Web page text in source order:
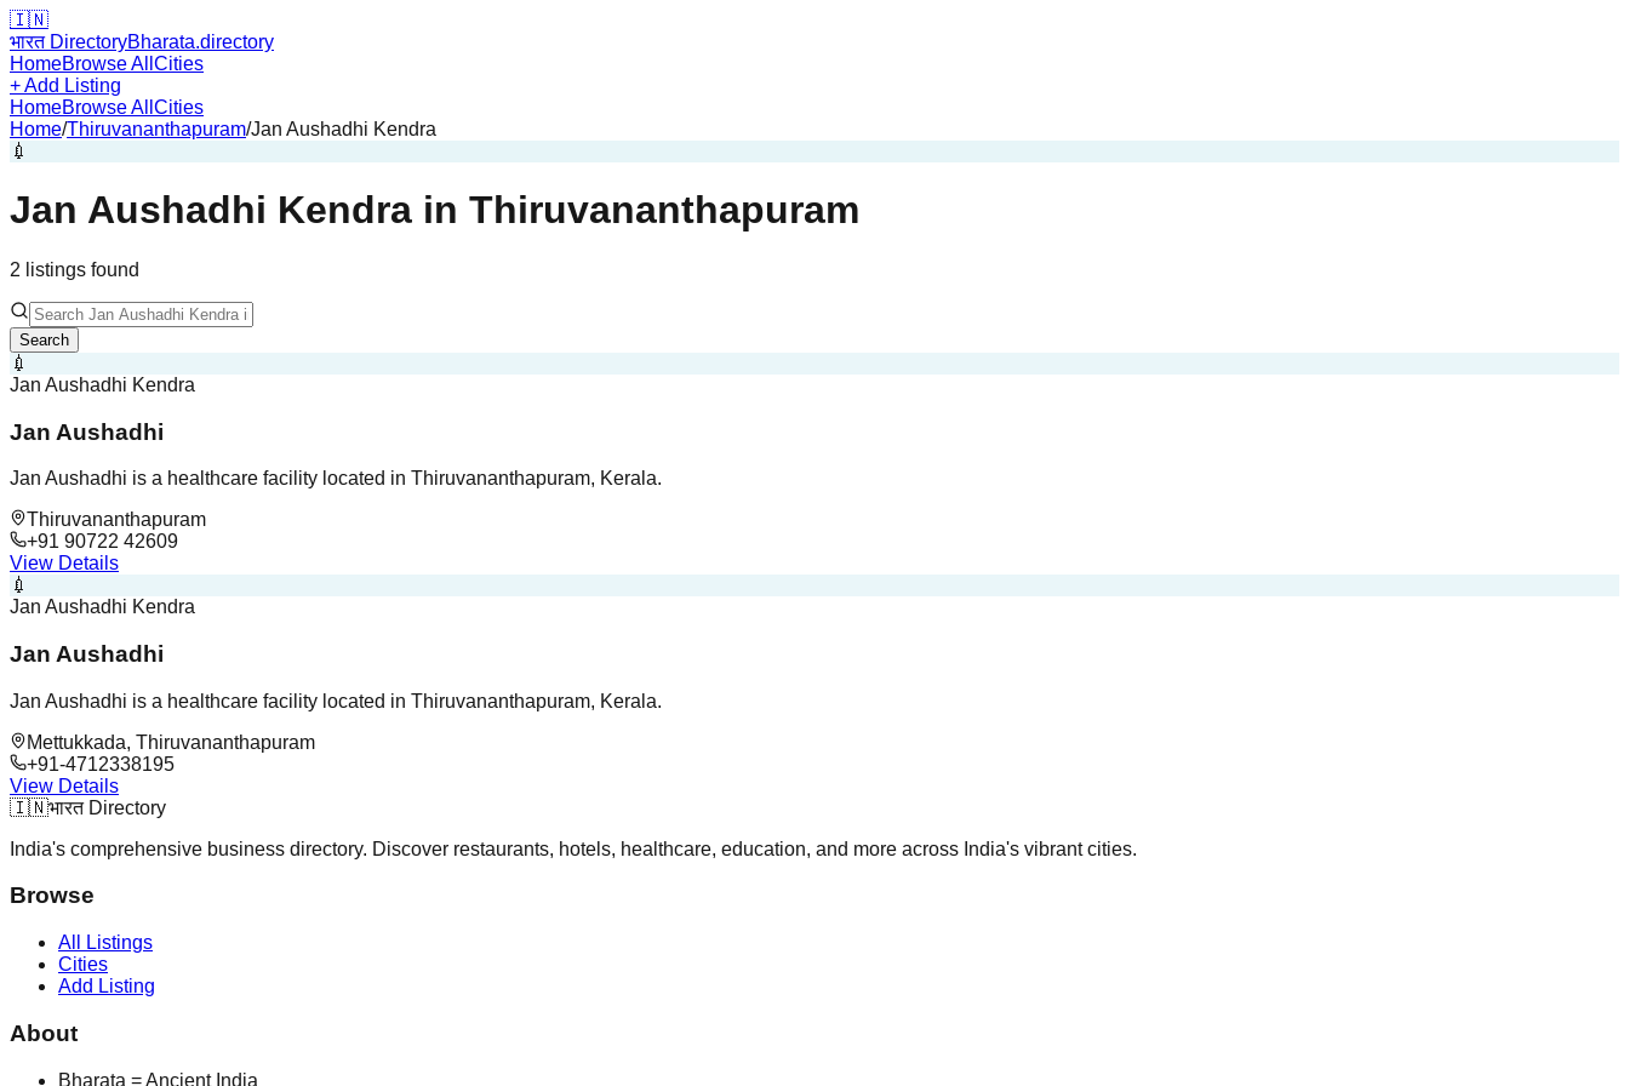
🇮🇳
भारत DirectoryBharata.directory
HomeBrowse All Cities
+ Add Listing
HomeBrowse All Cities
Home/Thiruvananthapuram/Jan Aushadhi Kendra
💉
Jan Aushadhi Kendra in Thiruvananthapuram
2 listings found
Search
💉
Jan Aushadhi Kendra
Jan Aushadhi
Jan Aushadhi is a healthcare facility located in Thiruvananthapuram, Kerala.
Thiruvananthapuram
+91 90722 42609
View Details
💉
Jan Aushadhi Kendra
Jan Aushadhi
Jan Aushadhi is a healthcare facility located in Thiruvananthapuram, Kerala.
Mettukkada, Thiruvananthapuram
+91-4712338195
View Details
🇮🇳भारत Directory
India's comprehensive business directory. Discover restaurants, hotels, healthcare, education, and more across India's vibrant cities.
Browse
All Listings
Cities
Add Listing
About
Bharata = Ancient India